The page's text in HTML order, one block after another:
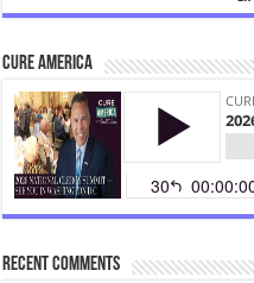
CURE America
Recent Comments